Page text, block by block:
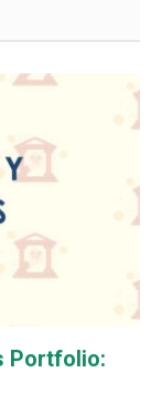
Portfolio: